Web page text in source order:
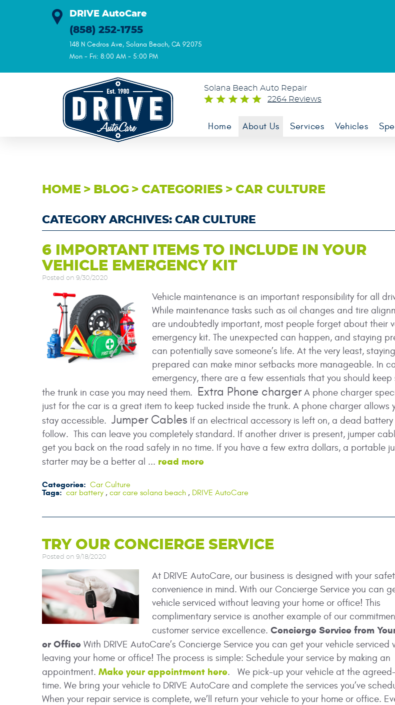
DRIVE AutoCare
(858) 252-1755
148 N Cedros Ave, Solana Beach, CA 92075
Mon - Fri: 8:00 AM - 5:00 PM
Solana Beach Auto Repair
2264 Reviews
Home About Us Services Vehicles
HOME BLOG CATEGORIES CAR CULTURE
CATEGORY ARCHIVES: CAR CULTURE
6 IMPORTANT ITEMS TO INCLUDE IN YOUR
VEHICLE EMERGENCY KIT
Posted on 9/30/2020
Vehicle maintenance is an important responsibility for all
While maintenance tasks such as oil changes and tire
are undoubtedly important, most people forget about their
emergency kit. The unexpected can happen, and staying
can potentially save someone’s life. At the very least, staying
prepared can make minor setbacks more manageable. In
emergency, there are a few essentials that you should keep
the trunk in case you may need them.
Extra Phone chargerA phone charger
just for the car is a great item to keep tucked inside the trunk. A phone charger allows
stay accessible. Jumper Cables If an electrical accessory is left on, a dead
follow. This can leave you completely standard. If another driver is present, jumper
get you back on the road safely in no time. If you have a few extra dollars, a portable
starter may be a better al ... read more
Categories: Car Culture
Tags: car battery , car care solana beach , DRIVE AutoCare
TRY OUR CONCIERGE SERVICE
Posted on 9/18/2020
At DRIVE AutoCare, our business is designed with your
convenience in mind. With our Concierge Service you can
vehicle serviced without leaving your home or office! This
complimentary service is another example of our
customer service excellence. Concierge Service from
or Office With DRIVE AutoCare’s Concierge Service you can get your vehicle serviced
leaving your home or office! The process is simple: Schedule your service by making an
appointment. Make your appointment here. We pick-up your vehicle at the
time. We bring your vehicle to DRIVE AutoCare and complete the services you’ve
When your repair service is complete, we’ll return your vehicle to your home or office.